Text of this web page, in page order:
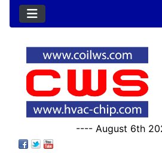
---- August 6th